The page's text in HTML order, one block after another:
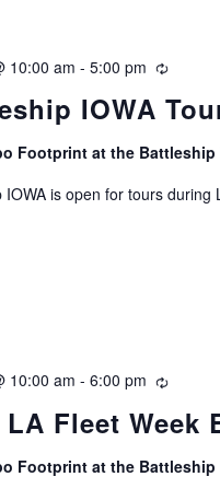
IOWA
10:00 am - 5:00 pm
Footprint at the Battleship
IOWA is open for tours during
Fleet Week
10:00 am - 6:00 pm
Footprint at the Battleship